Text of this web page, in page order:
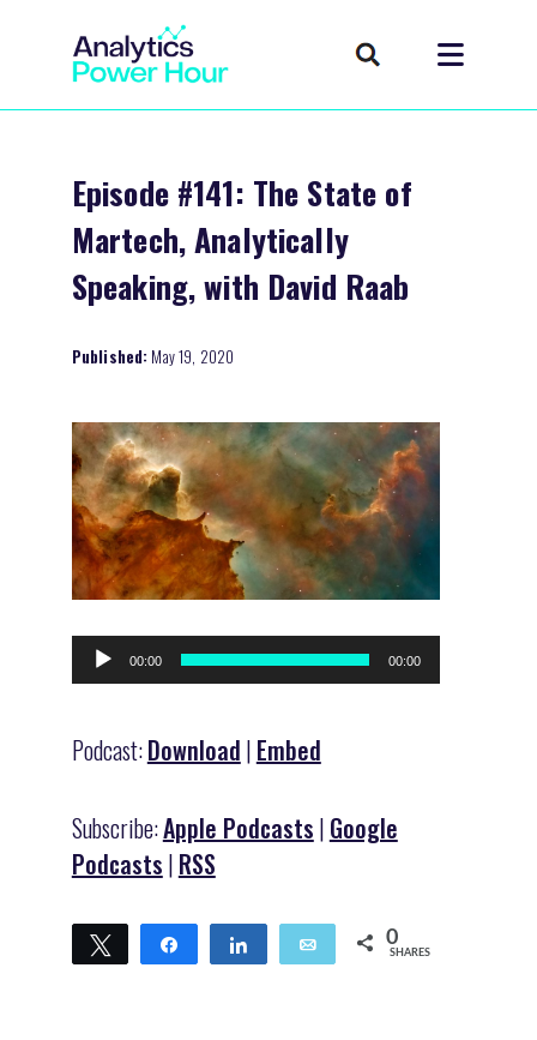
Episode #141: The State of
Martech, Analytically
Speaking, with David Raab
Published: May 19, 2020
Audio
Player
00:00 00:00
Podcast:Download | Embed
Subscribe:Apple Podcasts | Google
Podcasts | RSS
Tweet Share Share Email 0
SHARES